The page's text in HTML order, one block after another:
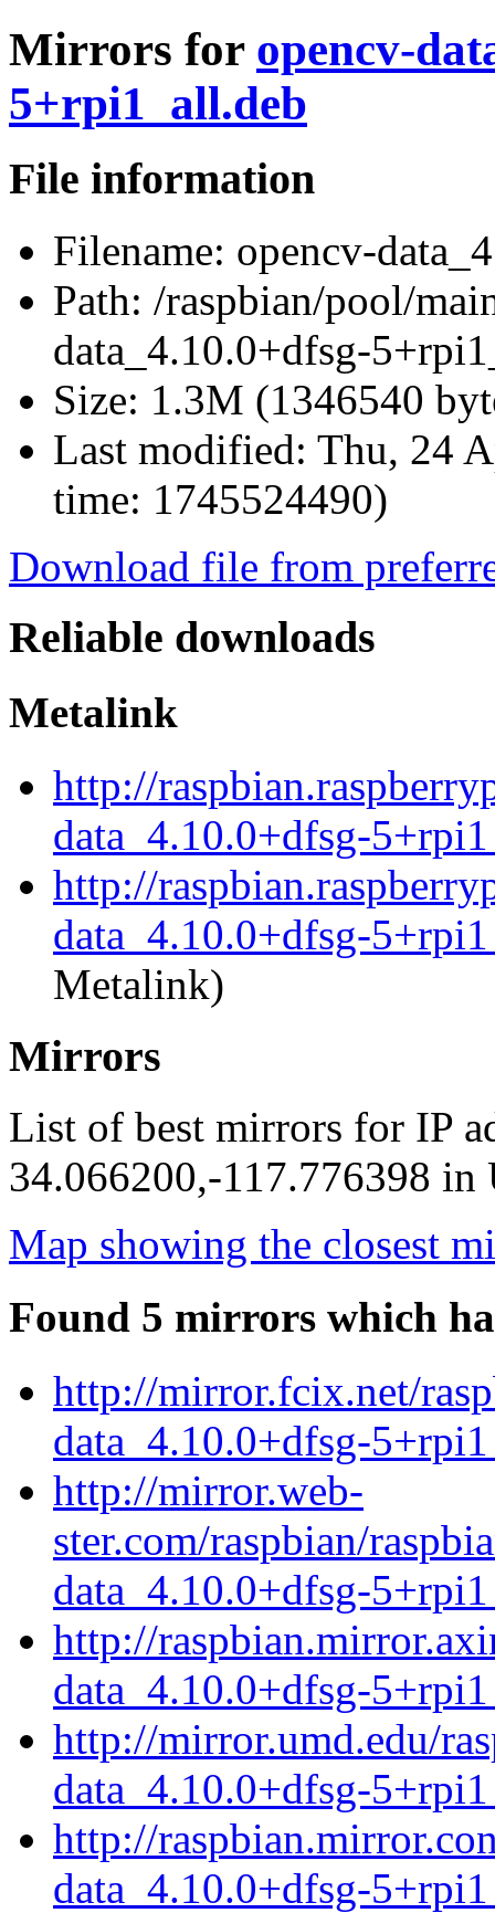
Mirrors for opencv-
5+rpi1_all.deb
File information
Filename: opencv-
Path: /raspbian/pool/
data_4.10.0+dfsg-
Size: 1.3M (1346540
Last modified: Thu, 24
time: 1745524490)
Download file from
Reliable downloads
Metalink
http://
data_4.10.0+dfsg-
http://
data_4.10.0+dfsg-
Metalink)
Mirrors
List of best mirrors for IP
34.066200,-117.776398 in
Map showing the closest
Found 5 mirrors which
http://mirror.fcix.net/
data_4.10.0+dfsg-
http://mirror.web-
ster.com/raspbian/
data_4.10.0+dfsg-
http://
data_4.10.0+dfsg-
http://mirror.umd.edu/
data_4.10.0+dfsg-
http://
data_4.10.0+dfsg-